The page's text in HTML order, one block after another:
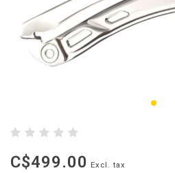
C$499.00 Excl. tax